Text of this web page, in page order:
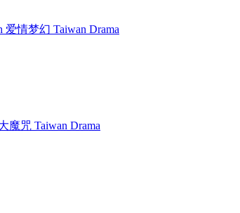
情梦幻 Taiwan Drama
魔咒 Taiwan Drama